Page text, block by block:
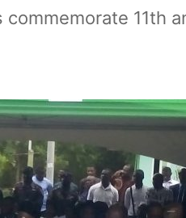
commemorate 11th